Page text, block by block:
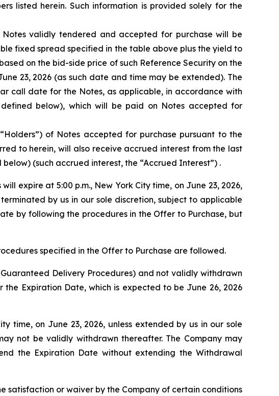
listed herein. Such information is provided solely for the
validly tendered and accepted for purchase will be
fixed spread specified in the table above plus the yield to
on the bid-side price of such Reference Security on the
23, 2026 (as such date and time may be extended). The
call date for the Notes, as applicable, in accordance with
below), which will be paid on Notes accepted for
of Notes accepted for purchase pursuant to the
to herein, will also receive accrued interest from the last
(such accrued interest, the “Accrued Interest”) .
expire at 5:00 p.m., New York City time, on June 23, 2026,
by us in our sole discretion, subject to applicable
by following the procedures in the Offer to Purchase, but
specified in the Offer to Purchase are followed.
Delivery Procedures) and not validly withdrawn
Expiration Date, which is expected to be June 26, 2026
time, on June 23, 2026, unless extended by us in our sole
not be validly withdrawn thereafter. The Company may
the Expiration Date without extending the Withdrawal
satisfaction or waiver by the Company of certain conditions